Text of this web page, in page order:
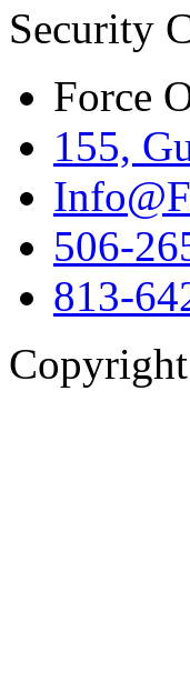
Security
Force
155,
506-
813-